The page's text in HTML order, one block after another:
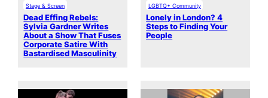
Stage & Screen
Dead Effing Rebels:
Sylvia Gardner Writes
About a Show That Fuses
Corporate Satire With
Bastardised Masculinity
LGBTQ+ Community
Lonely in London? 4
Steps to Finding Your
People